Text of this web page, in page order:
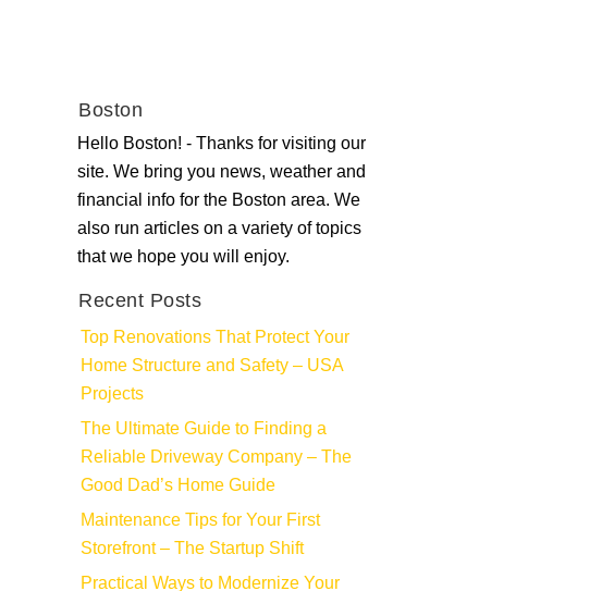
Boston
Hello Boston! - Thanks for visiting our
site. We bring you news, weather and
financial info for the Boston area. We
also run articles on a variety of topics
that we hope you will enjoy.
Recent Posts
Top Renovations That Protect Your
Home Structure and Safety – USA
Projects
The Ultimate Guide to Finding a
Reliable Driveway Company – The
Good Dad’s Home Guide
Maintenance Tips for Your First
Storefront – The Startup Shift
Practical Ways to Modernize Your